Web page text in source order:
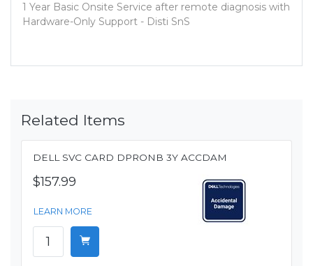
1 Year Basic Onsite Service after remote diagnosis with
Hardware-Only Support - Disti SnS
Related Items
DELL SVC CARD DPRONB 3Y ACCDAM
$157.99
LEARN MORE